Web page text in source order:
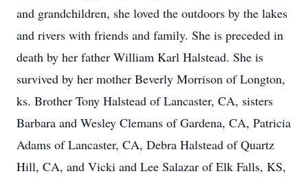
and grandchildren, she loved the outdoors by the lakes
and rivers with friends and family. She is preceded in
death by her father William Karl Halstead. She is
survived by her mother Beverly Morrison of Longton,
ks. Brother Tony Halstead of Lancaster, CA, sisters
Barbara and Wesley Clemans of Gardena, CA, Patricia
Adams of Lancaster, CA, Debra Halstead of Quartz
Hill, CA, and Vicki and Lee Salazar of Elk Falls, KS,